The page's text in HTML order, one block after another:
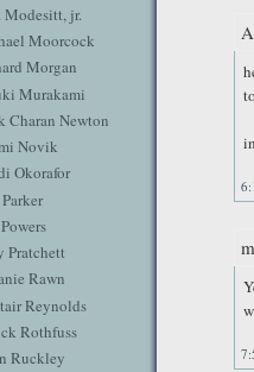
Modesitt, jr.
Moorcock
Morgan
Murakami
Charan Newton
Novik
Okorafor
Pratchett
Rawn
Reynolds
Rothfuss
Ruckley